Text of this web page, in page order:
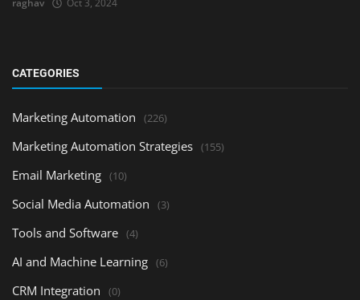
raghav Oct 3, 2024
CATEGORIES
Marketing Automation (226)
Marketing Automation Strategies (155)
Email Marketing (10)
Social Media Automation (3)
Tools and Software (4)
AI and Machine Learning (6)
CRM Integration (0)